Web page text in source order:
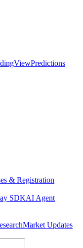
Predictions
& Registration
SDKAI Agent
Market Updates